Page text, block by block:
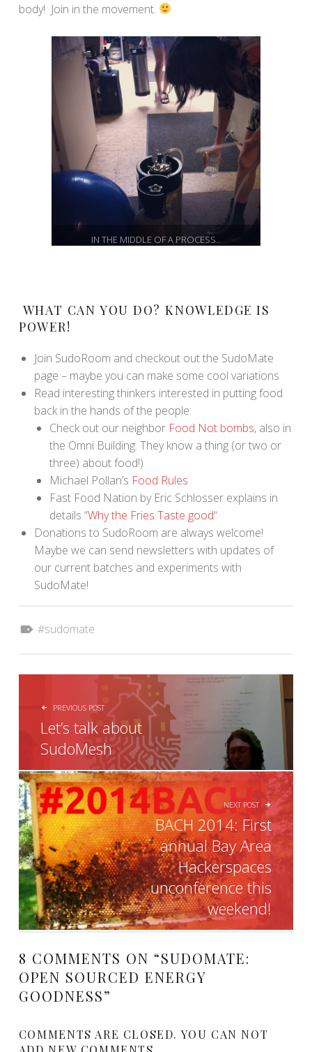
body! Join in the movement.
IN THE MIDDLE OF A PROCESS..
WHAT CAN YOU DO? KNOWLEDGE IS
POWER!
Join SudoRoom and checkout out the SudoMate
page – maybe you can make some cool variations
Read interesting thinkers interested in putting food
back in the hands of the people:
Check out our neighbor Food Not bombs, also in
the Omni Building. They know a thing (or two or
three) about food!)
Michael Pollan’s Food Rules
Fast Food Nation by Eric Schlosser explains in
details “Why the Fries Taste good“
Donations to SudoRoom are always welcome!
Maybe we can send newsletters with updates of
our current batches and experiments with
SudoMate!
sudomate
POST NAVIGATION
PREVIOUS POST
Let’s talk about
SudoMesh
NEXT POST
BACH 2014: First
annual Bay Area
Hackerspaces
unconference this
weekend!
8 COMMENTS ON “SUDOMATE:
OPEN SOURCED ENERGY
GOODNESS”
COMMENTS ARE CLOSED. YOU CAN NOT